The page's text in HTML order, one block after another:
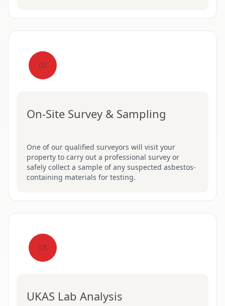
02
On-Site Survey & Sampling
One of our qualified surveyors will visit your
property to carry out a professional survey or
safely collect a sample of any suspected asbestos-
containing materials for testing.
03
UKAS Lab Analysis